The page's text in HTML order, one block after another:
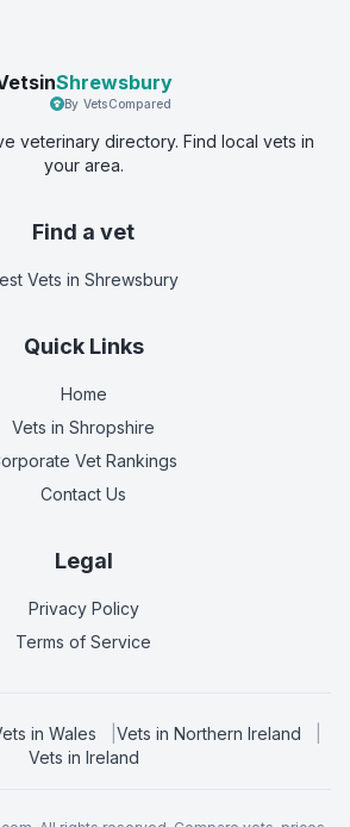
Shrewsbury
By VetsCompared
veterinary directory. Find local vets in
your area.
Find a vet
Vets in Shrewsbury
Quick Links
Home
Vets in Shropshire
Vet Rankings
Contact Us
Legal
Privacy Policy
Terms of Service
in Wales Vets in Northern Ireland
Vets in Ireland